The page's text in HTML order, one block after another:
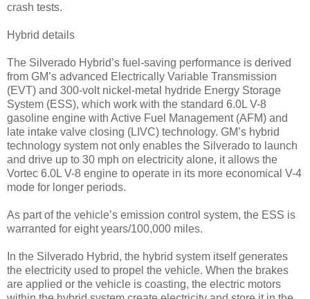
crash tests.
Hybrid details
The Silverado Hybrid’s fuel-saving performance is derived
from GM’s advanced Electrically Variable Transmission
(EVT) and 300-volt nickel-metal hydride Energy Storage
System (ESS), which work with the standard 6.0L V-8
gasoline engine with Active Fuel Management (AFM) and
late intake valve closing (LIVC) technology. GM’s hybrid
technology system not only enables the Silverado to launch
and drive up to 30 mph on electricity alone, it allows the
Vortec 6.0L V-8 engine to operate in its more economical V-4
mode for longer periods.
As part of the vehicle’s emission control system, the ESS is
warranted for eight years/100,000 miles.
In the Silverado Hybrid, the hybrid system itself generates
the electricity used to propel the vehicle. When the brakes
are applied or the vehicle is coasting, the electric motors